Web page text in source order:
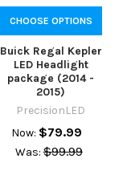
CHOOSE OPTIONS
Buick Regal Kepler
LED Headlight
package (2014 -
2015)
PrecisionLED
Now: $79.99
Was: $99.99